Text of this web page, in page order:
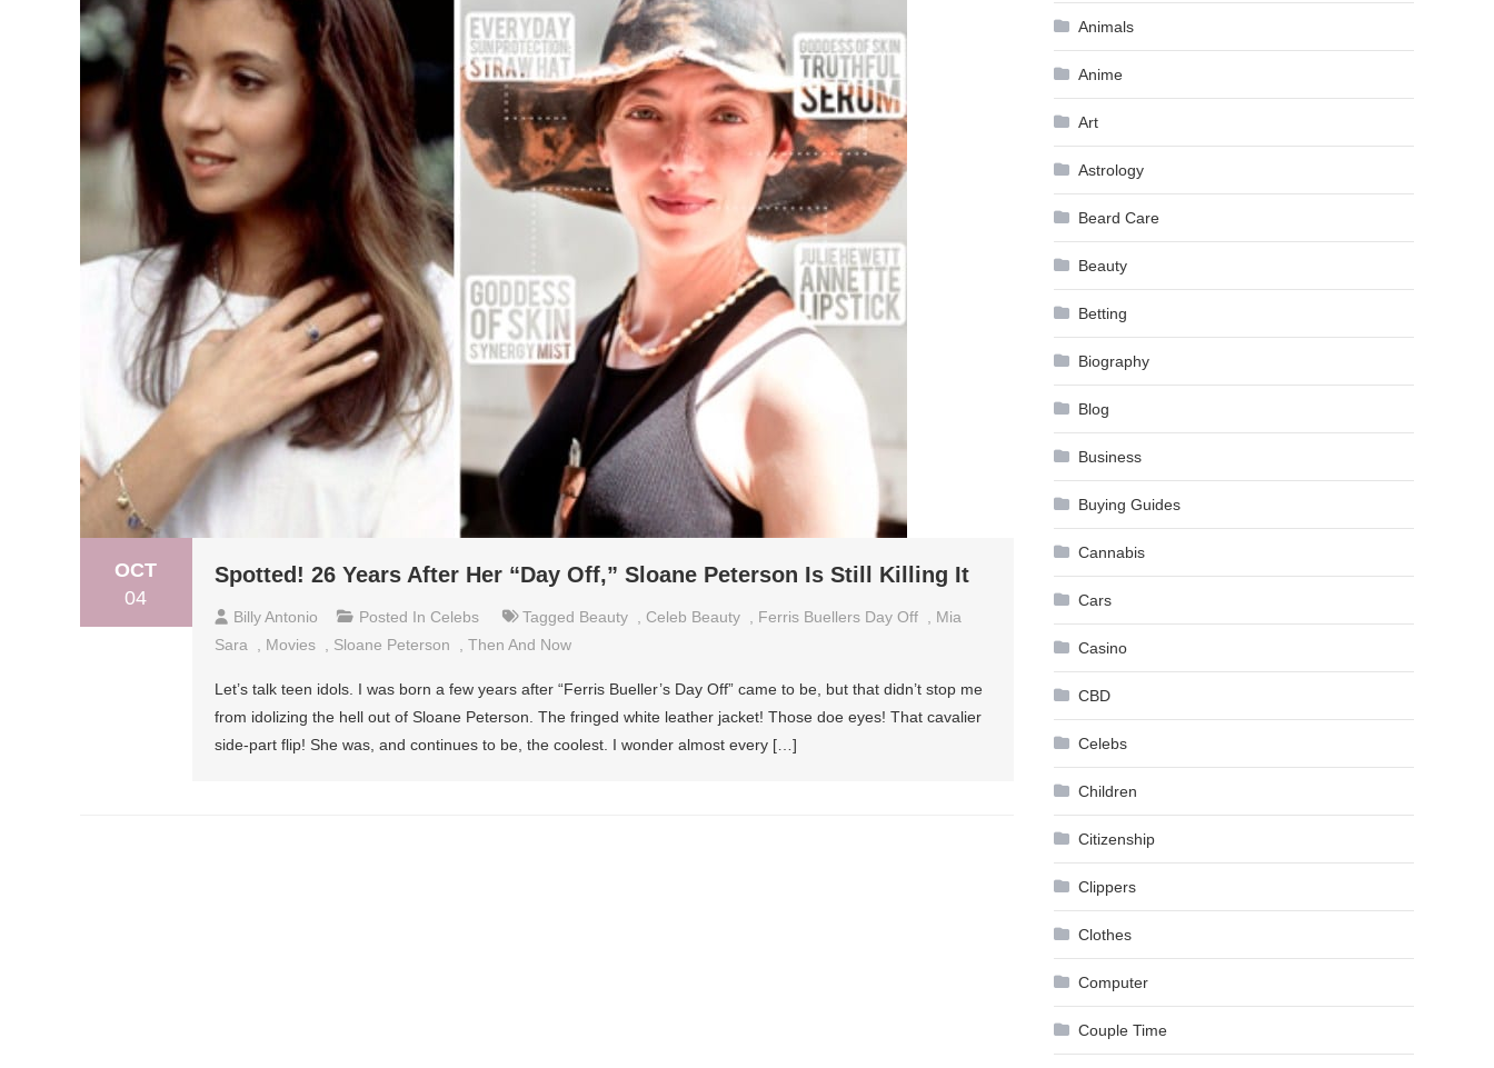
OCT
04
Spotted! 26 Years After Her “Day Off,” Sloane Peterson Is Still Killing It
Billy Antonio Posted In Celebs Tagged Beauty Celeb Beauty Ferris Buellers Day Off
Mia
Sara
Movies Sloane Peterson Then And Now
Let’s talk teen idols. I was born a few years after “Ferris Bueller’s Day Off” came to be, but that didn’t stop me
from idolizing the hell out of Sloane Peterson. The fringed white leather jacket! Those doe eyes! That cavalier
side-part flip! She was, and continues to be, the coolest. I wonder almost every […]
Animals
Anime
Art
Astrology
Beard Care
Beauty
Betting
Biography
Blog
Business
Buying Guides
Cannabis
Cars
Casino
CBD
Celebs
Children
Citizenship
Clippers
Clothes
Computer
Couple Time